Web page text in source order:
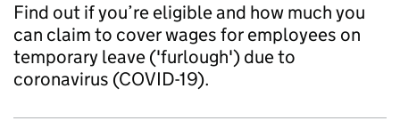
Find out if you’re eligible and how much you
can claim to cover wages for employees on
temporary leave ('furlough') due to
coronavirus (COVID-19).